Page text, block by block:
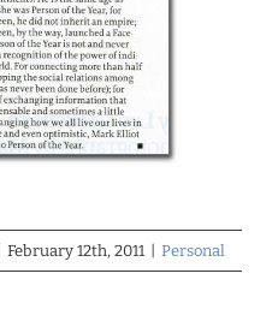
February 12th, 2011 Personal